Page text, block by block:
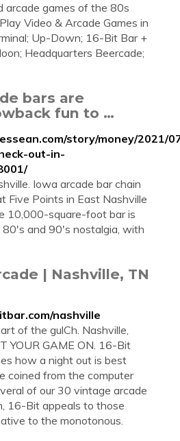
arcade games of the 80s
Video & Arcade Games in
Up-Down; 16-Bit Bar +
Headquarters Beercade;
bars are
fun to …
story/money/2021/
out-in-
Iowa arcade bar chain
Five Points in East Nashville
10,000-square-foot bar is
and 90's nostalgia, with
| Nashville, TN
nashville
of the gulCh. Nashville,
YOUR GAME ON. 16-Bit
how a night out is best
coined from the computer
of our 30 vintage arcade
16-Bit appeals to those
to the monotonous.